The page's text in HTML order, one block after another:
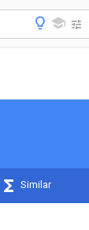
Similar